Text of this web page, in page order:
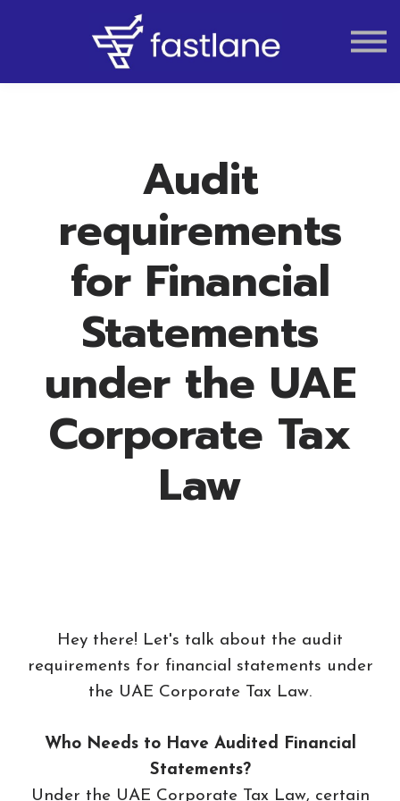
AUDIT
LIQUIDATION
Audit
requirements
for Financial
Statements
under the UAE
Corporate Tax
Law
Hey there! Let's talk about the audit
requirements for financial statements under
the UAE Corporate Tax Law.
Who Needs to Have Audited Financial
Statements?
Under the UAE Corporate Tax Law, certain